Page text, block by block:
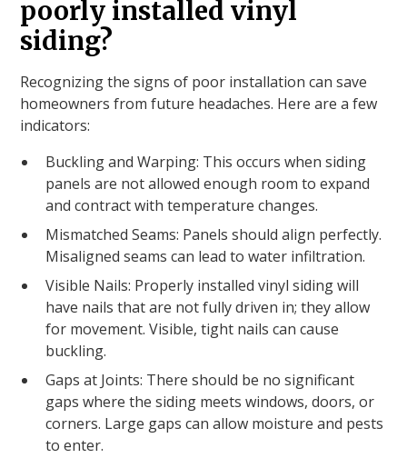
poorly installed vinyl
siding?
Recognizing the signs of poor installation can save
homeowners from future headaches. Here are a few
indicators:
Buckling and Warping: This occurs when siding
panels are not allowed enough room to expand
and contract with temperature changes.
Mismatched Seams: Panels should align perfectly.
Misaligned seams can lead to water infiltration.
Visible Nails: Properly installed vinyl siding will
have nails that are not fully driven in; they allow
for movement. Visible, tight nails can cause
buckling.
Gaps at Joints: There should be no significant
gaps where the siding meets windows, doors, or
corners. Large gaps can allow moisture and pests
to enter.